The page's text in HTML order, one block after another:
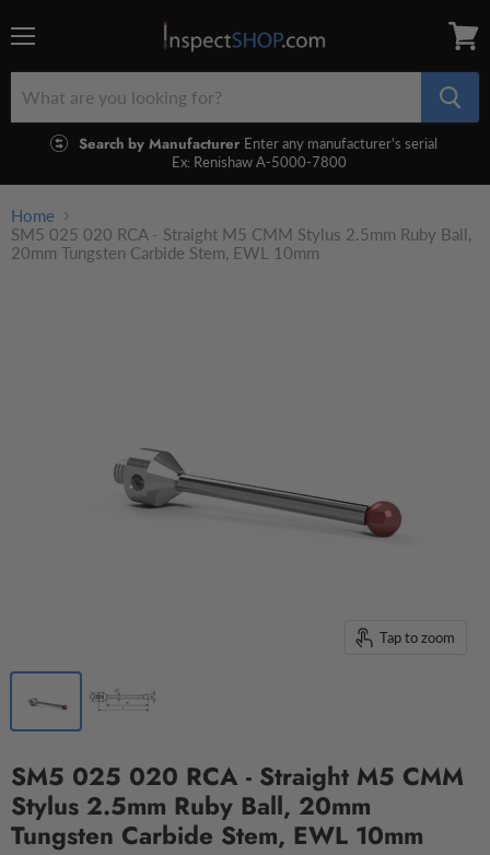
Search by Manufacturer Enter any manufacturer's serial
Ex: Renishaw A-5000-7800
cart
Home
SM5 025 020 RCA - Straight M5 CMM Stylus 2.5mm Ruby Ball,
20mm Tungsten Carbide Stem, EWL 10mm
Tap to zoom
SM5 025 020 RCA - Straight M5 CMM
Stylus 2.5mm Ruby Ball, 20mm
Tungsten Carbide Stem, EWL 10mm